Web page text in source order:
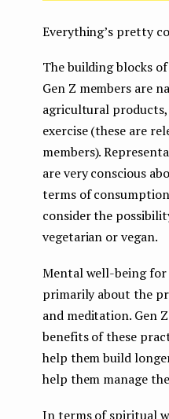
Everything’s pretty
The building blocks
Gen Z members are
agricultural
exercise (these are
members).
are very conscious
terms of
consider the
vegetarian or vegan.
Mental well-being
primarily about the
and meditation. Gen
benefits of these
help them build
help them manage
In terms of spiritual